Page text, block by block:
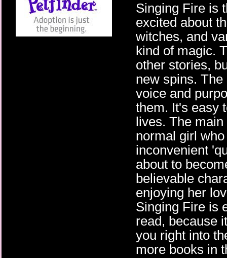
Singing Fire is
excited about
witches, and
kind of magic.
other stories,
new spins.
voice and
them. It's easy
lives. The
normal girl
inconvenient
about to
believable
enjoying her
Singing Fire is
read, because
you right into
more books in